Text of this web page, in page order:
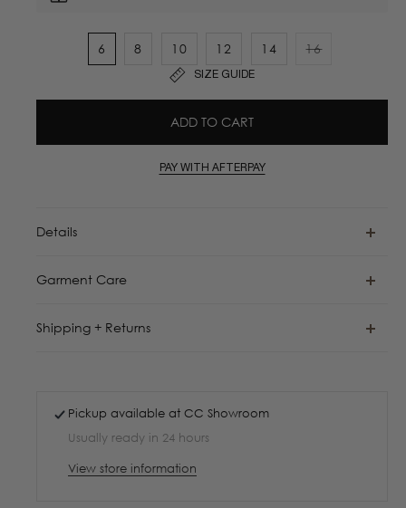
6 8 10 12 14
16
out
unavailable
SIZE GUIDE
ADD TO CART
PAY WITH AFTERPAY
Details
Garment Care
Shipping + Returns
Pickup available at CC Showroom
Usually ready in 24 hours
View store information